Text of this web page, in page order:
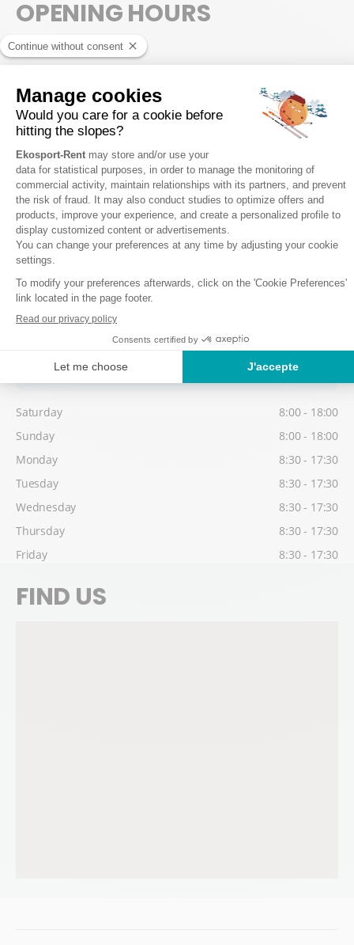
OPENING HOURS
High season
your 1st skiing day.
Saturday
8:00 - 18:00
Sunday
Monday
8:30 - 17:30
Tuesday
8:30 - 17:30
Wednesday
8:30 - 17:30
Thursday
8:30 - 17:30
Low season
Possibility to collect your equipment from 16:30, on the day before
Saturday
8:00 - 18:00
Sunday
8:00 - 18:00
Monday
8:30 - 17:30
Tuesday
8:30 - 17:30
Wednesday
8:30 - 17:30
Thursday
8:30 - 17:30
Friday
8:30 - 17:30
FIND US